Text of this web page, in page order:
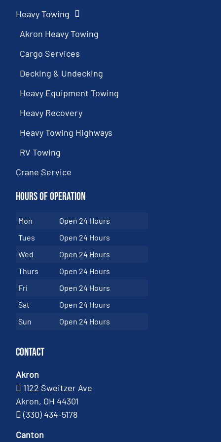
Heavy Towing
Akron Heavy Towing
Cargo Services
Decking & Undecking
Heavy Equipment Towing
Heavy Recovery
Heavy Towing Highways
RV Towing
Crane Service
Hours of Operation
Mon
Open 24 Hours
Tues
Open 24 Hours
Wed
Open 24 Hours
Thurs
Open 24 Hours
Fri
Open 24 Hours
Sat
Open 24 Hours
Sun
Open 24 Hours
Contact
Akron
1122 Sweitzer Ave
Akron, OH 44301
(330) 434-5178
Canton